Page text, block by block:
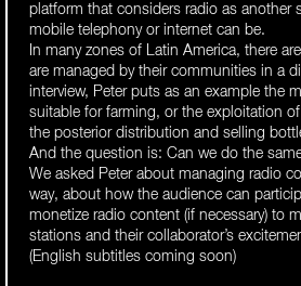
platform that considers radio as another
mobile telephony or internet can be.
In many zones of Latin America, there
are managed by their communities in a
interview, Peter puts as an example the
suitable for farming, or the exploitation
the posterior distribution and selling
And the question is: Can we do the
We asked Peter about managing radio
way, about how the audience can
monetize radio content (if necessary) to
stations and their collaborator’s
(English subtitles coming soon)